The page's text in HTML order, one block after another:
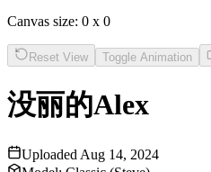
Canvas size: 0 x 0
Reset View Toggle Animation
没丽的Alex
Uploaded Aug 14, 2024